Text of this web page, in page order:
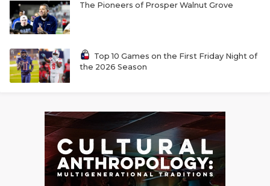
The Pioneers of Prosper Walnut Grove
Top 10 Games on the First Friday Night of
the 2026 Season